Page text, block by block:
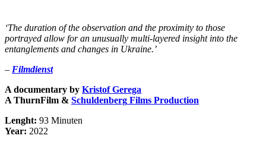
‘The duration of the observation and the proximity to those
portrayed allow for an unusually multi-layered insight into the
entanglements and changes in Ukraine.’
– Filmdienst
A documentary by Kristof Gerega
A ThurnFilm & Schuldenberg Films Production
Lenght: 93 Minuten
Year: 2022